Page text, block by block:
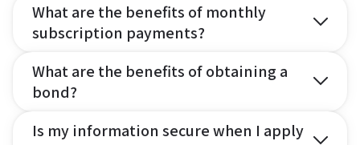
What are the benefits of monthly
subscription payments?
What are the benefits of obtaining a
bond?
Is my information secure when I apply